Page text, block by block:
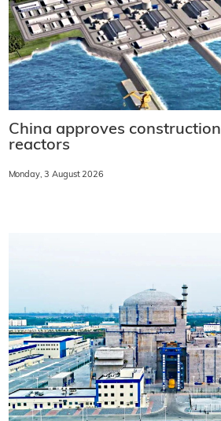
China approves
reactors
Monday, 3 August 2026